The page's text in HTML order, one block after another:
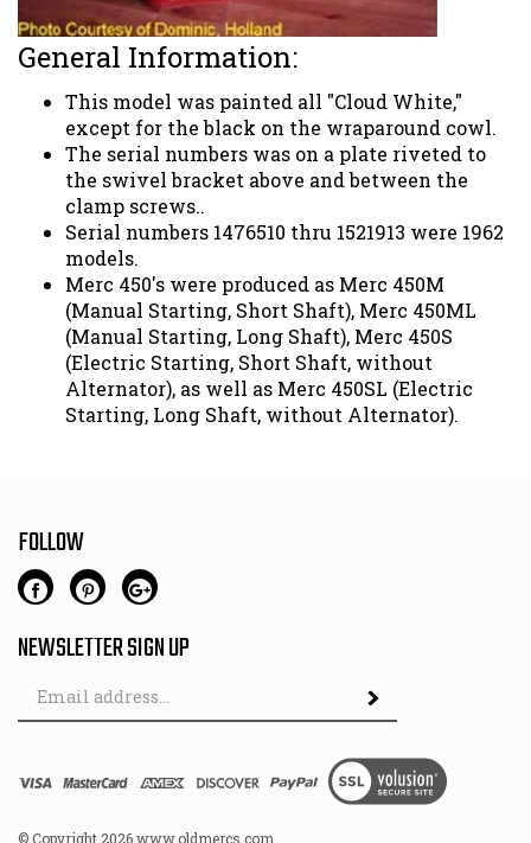
General Information:
This model was painted all "Cloud White,"
except for the black on the wraparound cowl.
The serial numbers was on a plate riveted to
the swivel bracket above and between the
clamp screws..
Serial numbers 1476510 thru 1521913 were 1962
models.
Merc 450's were produced as Merc 450M
(Manual Starting, Short Shaft), Merc 450ML
(Manual Starting, Long Shaft), Merc 450S
(Electric Starting, Short Shaft, without
Alternator), as well as Merc 450SL (Electric
Starting, Long Shaft, without Alternator).
FOLLOW
NEWSLETTER SIGN UP
Email
Address
© Copyright 2026www.oldmercs.com.